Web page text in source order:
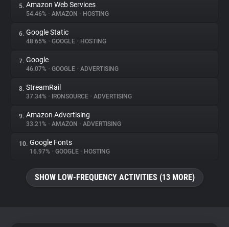
Websites
Explorer
Tracking Reach
5. Amazon Web Services
54.46% • AMAZON • HOSTING
6. Google Static
48.65% • GOOGLE • HOSTING
7. Google
46.07% • GOOGLE • ADVERTISING
8. StreamRail
37.34% • IRONSOURCE • ADVERTISING
9. Amazon Advertising
33.21% • AMAZON • ADVERTISING
10. Google Fonts
16.97% • GOOGLE • HOSTING
SHOW LOW-FREQUENCY ACTIVITIES (13 MORE)